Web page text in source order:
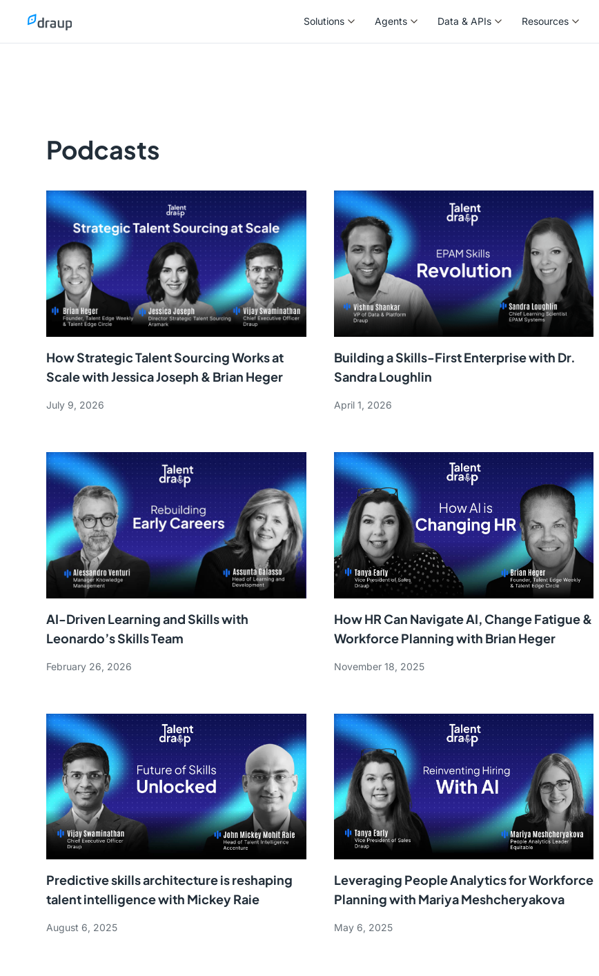
Solutions Agents Data & APIs Resources
Podcasts
How Strategic Talent Sourcing Works at
Scale with Jessica Joseph & Brian Heger
July 9, 2026
Building a Skills-First Enterprise with Dr.
Sandra Loughlin
April 1, 2026
AI-Driven Learning and Skills with
Leonardo’s Skills Team
February 26, 2026
How HR Can Navigate AI, Change Fatigue &
Workforce Planning with Brian Heger
November 18, 2025
Predictive skills architecture is reshaping
talent intelligence with Mickey Raie
August 6, 2025
Leveraging People Analytics for Workforce
Planning with Mariya Meshcheryakova
May 6, 2025